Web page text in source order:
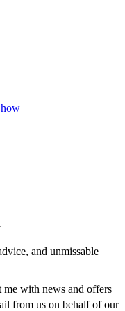
and unmissable
me with news and offers
from us on behalf of our